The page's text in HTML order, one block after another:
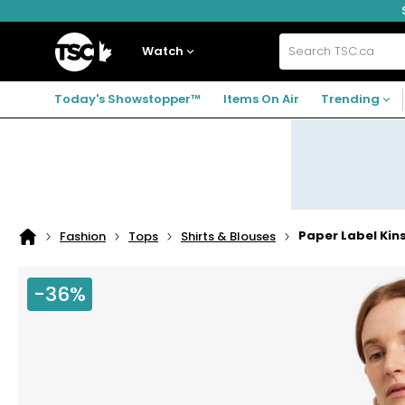
to
to
to
Home
Watch Search
TSC.ca
Today's Showstopper™ Items On Air Trending
Home
Fashion Tops Shirts & Blouses Paper Label
-36%